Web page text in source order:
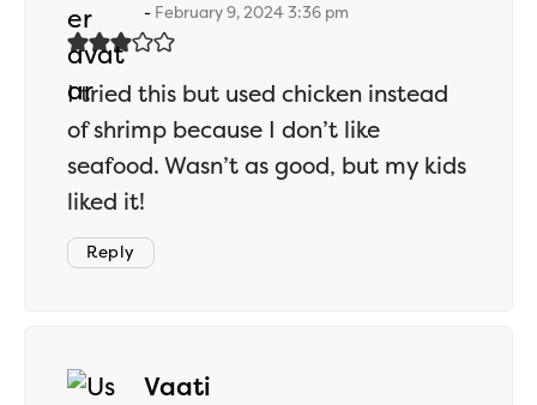
February 9, 2024 3:36 pm
I tried this but used chicken instead
of shrimp because I don’t like
seafood. Wasn’t as good, but my kids
liked it!
Reply
Vaati